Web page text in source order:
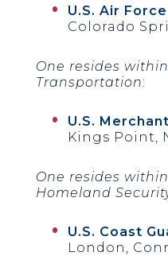
U.S. Air
Colorado
One resides
Transportation:
U.S.
Kings Point,
One resides
Homeland
U.S. Coast
London,